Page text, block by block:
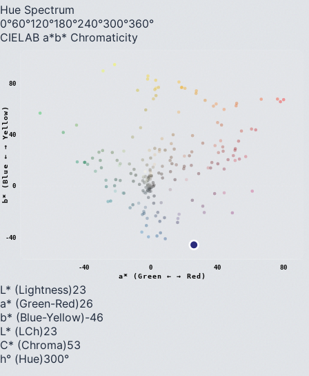
Hue Spectrum
0°60°120°180°240°300°360°
CIELAB a*b* Chromaticity
-40 0 40 80
-40
0
40
80
a* (Green ← → Red)
b
*
(
B
l
u
e
←
→
Y
e
l
l
o
w
)
L* (Lightness)23
a* (Green-Red)26
b* (Blue-Yellow)-46
L* (LCh)23
C* (Chroma)53
h° (Hue)300°